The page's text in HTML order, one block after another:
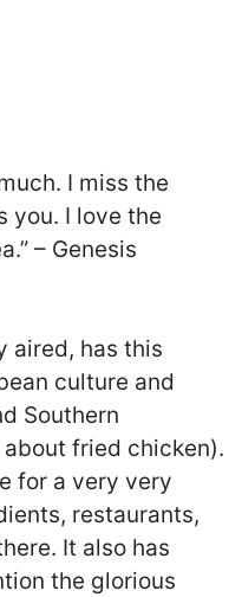
I miss the
you. I love the
– Genesis
aired, has this
culture and
Southern
fried chicken).
for a very very
restaurants,
It also has
the glorious